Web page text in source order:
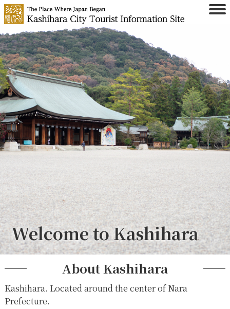
Welcome to Kashihara
About Kashihara
Kashihara. Located around the center of Nara
Prefecture.